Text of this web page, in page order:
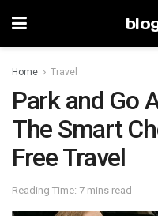
Home Travel
Park and Go
The Smart
Free Travel
Reading Time: 7 mins read